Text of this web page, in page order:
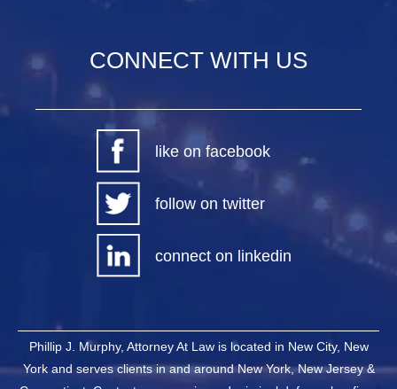
CONNECT WITH US
like on facebook
follow on twitter
connect on linkedin
Phillip J. Murphy, Attorney At Law is located in New City, New
York and serves clients in and around New York, New Jersey &